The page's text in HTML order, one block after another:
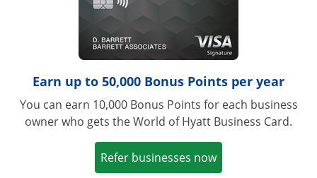
Earn up to 50,000 Bonus Points per year
You can earn 10,000 Bonus Points for each business
owner who gets the World of Hyatt Business Card.
Refer businesses nowOpens in a new